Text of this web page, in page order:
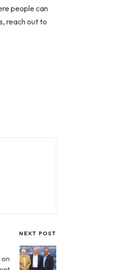
people can
reach out to
NEXT POST